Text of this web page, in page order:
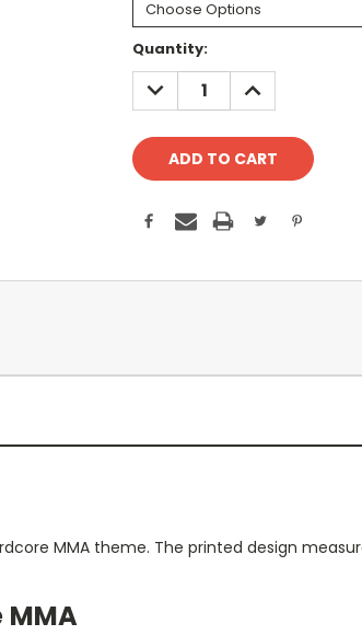
Current
Stock:
Quantity:
DECREASE
QUANTITY:
INCREASE
QUANTITY:
MMA theme. The printed design